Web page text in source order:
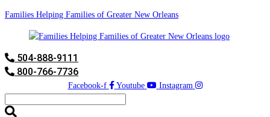
Families Helping Families of Greater New Orleans
504-888-9111
800-766-7736
Facebook-f Youtube Instagram